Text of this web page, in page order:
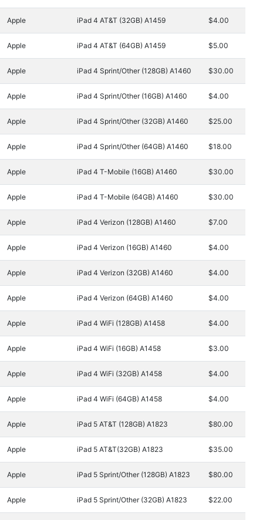
Apple iPad 4 AT&T (32GB) A1459 $4.00
Apple iPad 4 AT&T (64GB) A1459 $5.00
Apple iPad 4 Sprint/Other (128GB) A1460 $30.00
Apple iPad 4 Sprint/Other (16GB) A1460 $4.00
Apple iPad 4 Sprint/Other (32GB) A1460 $25.00
Apple iPad 4 Sprint/Other (64GB) A1460 $18.00
Apple iPad 4 T-Mobile (16GB) A1460 $30.00
Apple iPad 4 T-Mobile (64GB) A1460 $30.00
Apple iPad 4 Verizon (128GB) A1460 $7.00
Apple iPad 4 Verizon (16GB) A1460 $4.00
Apple iPad 4 Verizon (32GB) A1460 $4.00
Apple iPad 4 Verizon (64GB) A1460 $4.00
Apple iPad 4 WiFi (128GB) A1458 $4.00
Apple iPad 4 WiFi (16GB) A1458 $3.00
Apple iPad 4 WiFi (32GB) A1458 $4.00
Apple iPad 4 WiFi (64GB) A1458 $4.00
Apple iPad 5 AT&T (128GB) A1823 $80.00
Apple iPad 5 AT&T(32GB) A1823 $35.00
Apple iPad 5 Sprint/Other (128GB) A1823 $80.00
Apple iPad 5 Sprint/Other (32GB) A1823 $22.00